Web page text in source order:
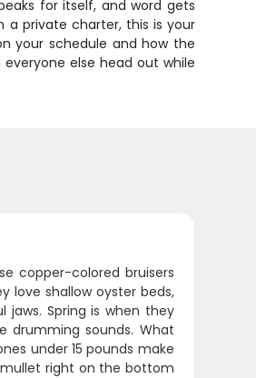
for itself, and word gets
a private charter, this is your
your schedule and how the
else head out while
copper-colored bruisers
love shallow oyster beds,
Spring is when they
drumming sounds. What
under 15 pounds make
right on the bottom